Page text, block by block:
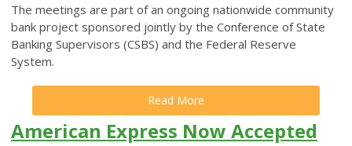
The meetings are part of an ongoing nationwide community
bank project sponsored jointly by the Conference of State
Banking Supervisors (CSBS) and the Federal Reserve
System.
Read More
American Express Now Accepted